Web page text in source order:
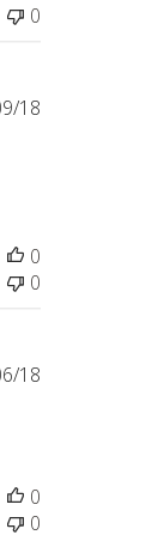
0
Published
18
0
0
Published
18
0
0